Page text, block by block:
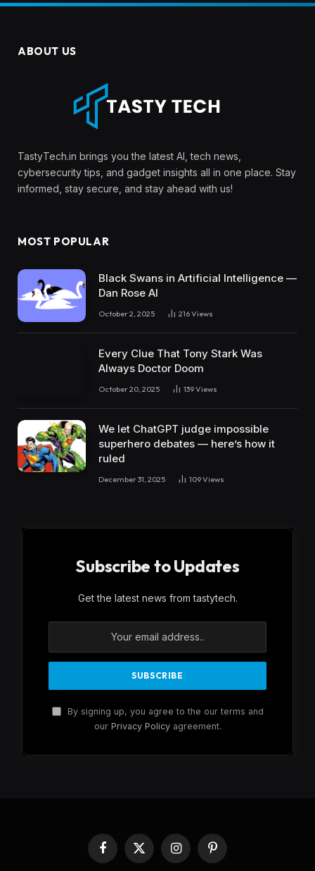
ABOUT US
TastyTech.in brings you the latest AI, tech news,
cybersecurity tips, and gadget insights all in one place. Stay
informed, stay secure, and stay ahead with us!
MOST POPULAR
Black Swans in Artificial Intelligence —
Dan Rose AI
October 2, 2025 216Views
Every Clue That Tony Stark Was
Always Doctor Doom
October 20, 2025 139Views
We let ChatGPT judge impossible
superhero debates — here’s how it
ruled
December 31, 2025 109Views
Subscribe to Updates
Get the latest news from tastytech.
By signing up, you agree to the our terms and
our Privacy Policyagreement.
Facebook
X
(Twitter)
InstagramPinterest